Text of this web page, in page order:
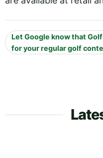
Let Google know that
for your regular golf